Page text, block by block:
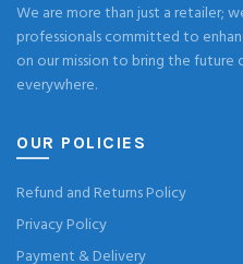
We are more than just a retailer;
professionals committed to
on our mission to bring the
everywhere.
OUR POLICIES
Refund and Returns Policy
Privacy Policy
Payment & Delivery